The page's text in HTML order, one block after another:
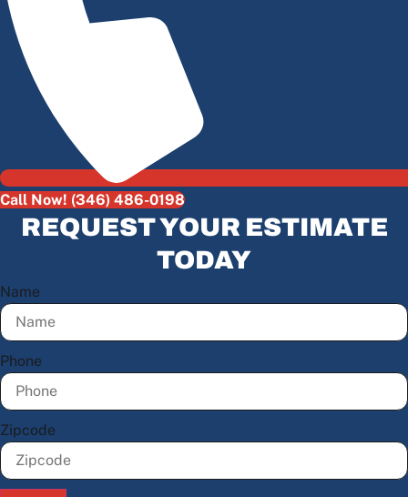
Call Now! (346) 486-0198
REQUEST YOUR ESTIMATE
TODAY
Name
Phone
Zipcode